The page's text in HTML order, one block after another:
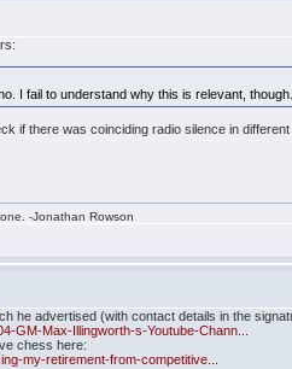
I fail to understand why this is relevant, though.
if there was coinciding radio silence in
-Jonathan Rowson
he advertised (with contact details in the
GM-Max-Illingworth-s-Youtube-Chann...
chess here:
my-retirement-from-competitive...